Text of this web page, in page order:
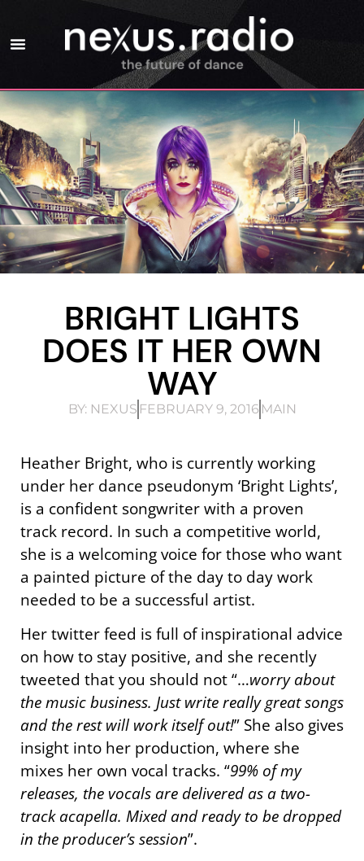
BRIGHT LIGHTS
DOES IT HER OWN
WAY
BY:NEXUS FEBRUARY 9, 2016 MAIN
Heather Bright, who is currently working
under her dance pseudonym ‘Bright Lights’,
is a confident songwriter with a proven
track record. In such a competitive world,
she is a welcoming voice for those who want
a painted picture of the day to day work
needed to be a successful artist.
Her twitter feed is full of inspirational advice
on how to stay positive, and she recently
tweeted that you should not “…worry about
the music business. Just write really great songs
and the rest will work itself out!” She also gives
insight into her production, where she
mixes her own vocal tracks. “99% of my
releases, the vocals are delivered as a two-
track acapella. Mixed and ready to be dropped
in the producer’s session”.